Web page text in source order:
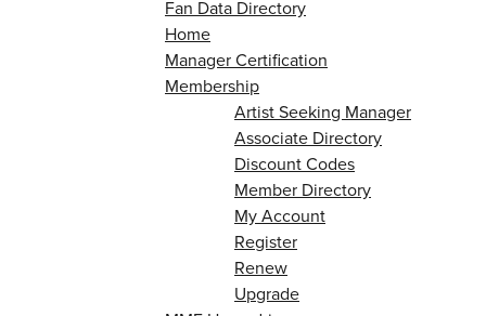
Fan Data Directory
Home
Manager Certification
Membership
Artist Seeking Manager
Associate Directory
Discount Codes
Member Directory
My Account
Register
Renew
Upgrade